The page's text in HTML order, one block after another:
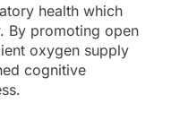
health which
By promoting open
oxygen supply
cognitive